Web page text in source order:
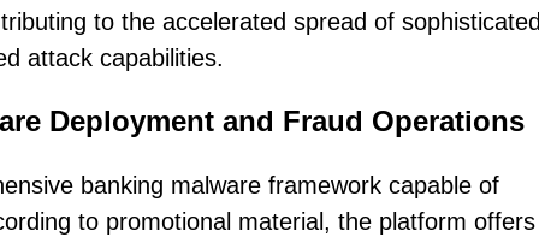
to the accelerated spread of sophisticated
attack capabilities.
Deployment and Fraud Operations
banking malware framework capable of
to promotional material, the platform offers